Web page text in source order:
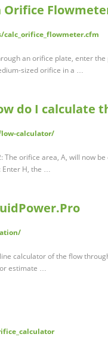
an orifice plate, enter
sized orifice in a …
do I calculate
calculator/
orifice area, A, will now
Enter H, the …
calculator of the flow
estimate …